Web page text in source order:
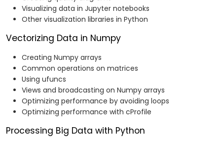
Visualizing data in Jupyter notebooks
Other visualization libraries in Python
Vectorizing Data in Numpy
Creating Numpy arrays
Common operations on matrices
Using ufuncs
Views and broadcasting on Numpy arrays
Optimizing performance by avoiding loops
Optimizing performance with cProfile
Processing Big Data with Python